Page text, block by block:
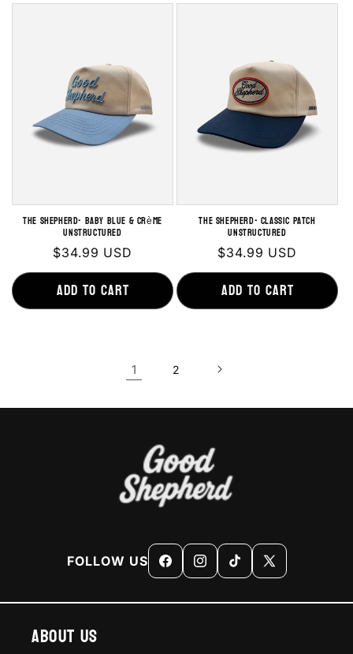
THE SHEPHERD- Baby Blue & Crème
Unstructured
Regular
price
$34.99 USD
Add to cart
THE SHEPHERD- Classic Patch
Unstructured
Regular
price
$34.99 USD
Add to cart
1 2
FOLLOW US
FacebookInstagramTikTok X
About Us